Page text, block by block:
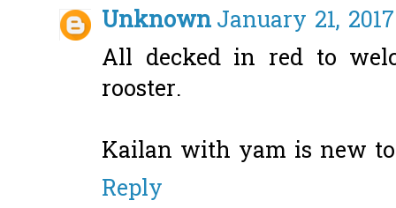
UnknownJanuary 21,
All decked in red to
rooster.
Kailan with yam is new
Reply